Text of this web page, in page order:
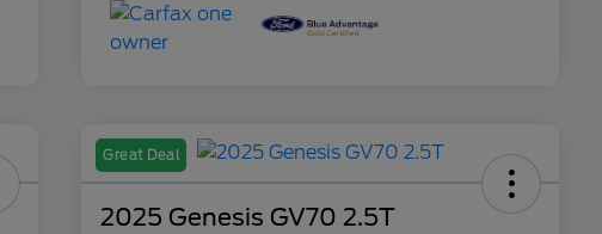
Great Deal
2025 Genesis GV70 2.5T